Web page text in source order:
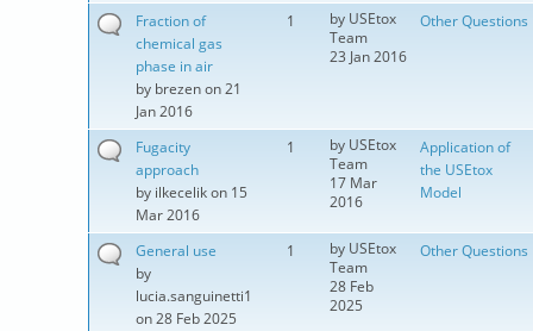
Fraction of
chemical gas
phase in air
by brezenon 21
Jan 2016
1 by USEtox
Team
23 Jan 2016
Other Questions
Fugacity
approach
by ilkecelikon 15
Mar 2016
1 by USEtox
Team
17 Mar
2016
Application of
the USEtox
Model
General use
by
lucia.sanguinetti1
on 28 Feb 2025
1 by USEtox
Team
28 Feb
2025
Other Questions